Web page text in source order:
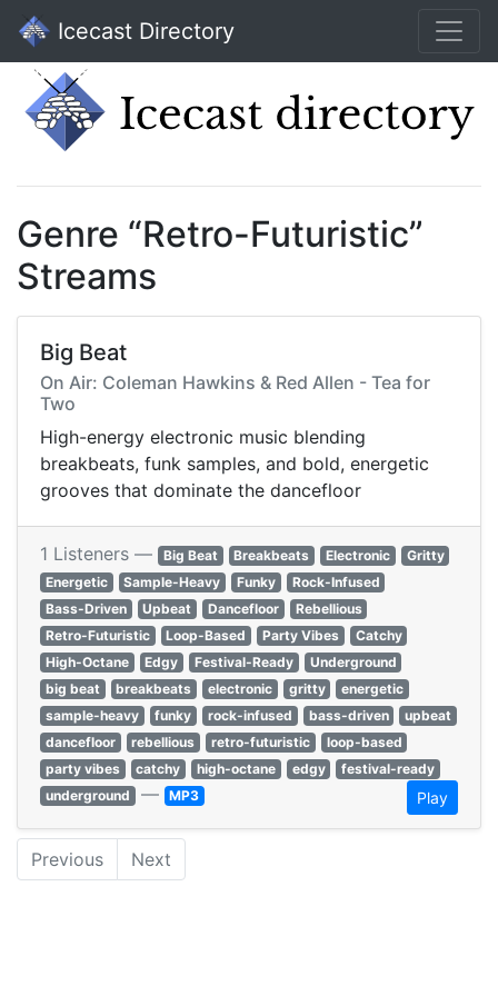
Icecast Directory
Genre “Retro-Futuristic”
Streams
Big Beat
On Air: Coleman Hawkins & Red Allen - Tea for
Two
High-energy electronic music blending
breakbeats, funk samples, and bold, energetic
grooves that dominate the dancefloor
1 Listeners — Big Beat Breakbeats Electronic
Gritty
Energetic
Sample-Heavy Funky
Rock-Infused
Bass-Driven
Upbeat Dancefloor
Rebellious
Retro-Futuristic
Loop-Based Party Vibes
Catchy
High-Octane
Edgy Festival-Ready
Underground
big beat
breakbeats electronic gritty
energetic
sample-heavy
funky rock-infused bass-driven
upbeat
dancefloor
rebellious retro-futuristic
loop-based
party vibes
catchy high-octane edgy
festival-ready
underground — MP3 Play
Previous Next